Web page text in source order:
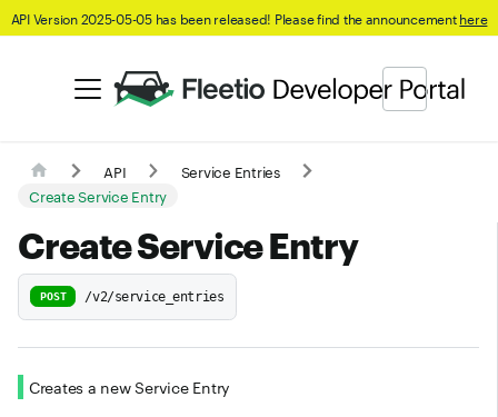
API Version 2025-05-05 has been released! Please find the announcementhere
API
Service Entries
Create Service Entry
Create Service Entry
POST /v2/service_entries
Creates a new Service Entry